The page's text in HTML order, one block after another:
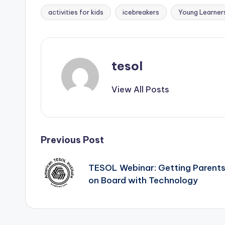
Tags:
activities for kids icebreakers Young
tesol
View All Posts
Post
navigation
Previous Post
TESOL Webinar: Getting Parents
on Board with Technology